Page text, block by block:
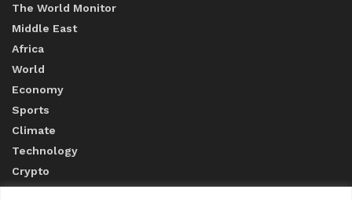
The World Monitor
Middle East
Africa
World
Economy
Sports
Climate
Technology
Crypto